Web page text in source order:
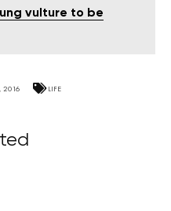
vulture to be
2016 LIFE